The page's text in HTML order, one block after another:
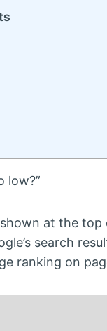
low?”
at the
search
ranking on